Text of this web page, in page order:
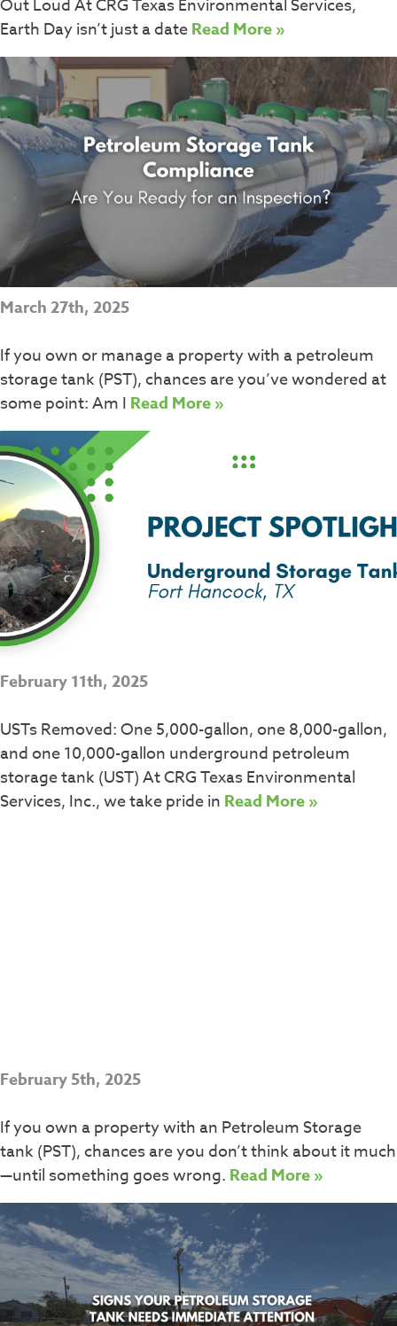
Out Loud At CRG Texas Environmental Services,
Earth Day isn’t just a dateRead More »
March 27th, 2025
If you own or manage a property with a petroleum
storage tank (PST), chances are you’ve wondered at
some point: Am I Read More »
February 11th, 2025
USTs Removed: One 5,000-gallon, one 8,000-gallon,
and one 10,000-gallon underground petroleum
storage tank (UST) At CRG Texas Environmental
Services, Inc., we take pride in Read More »
February 5th, 2025
If you own a property with an Petroleum Storage
tank (PST), chances are you don’t think about it much
—until something goes wrong. Read More »